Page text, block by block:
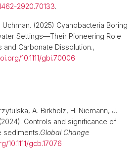
1462-2920.70133.
(2025) Cyanobacteria Boring
Settings—Their Pioneering Role
and Carbonate Dissolution.,
10.1111/gbi.70006
A. Birkholz, H. Niemann, J.
(2024). Controls and significance of
sediments.Global Change
10.1111/gcb.17076